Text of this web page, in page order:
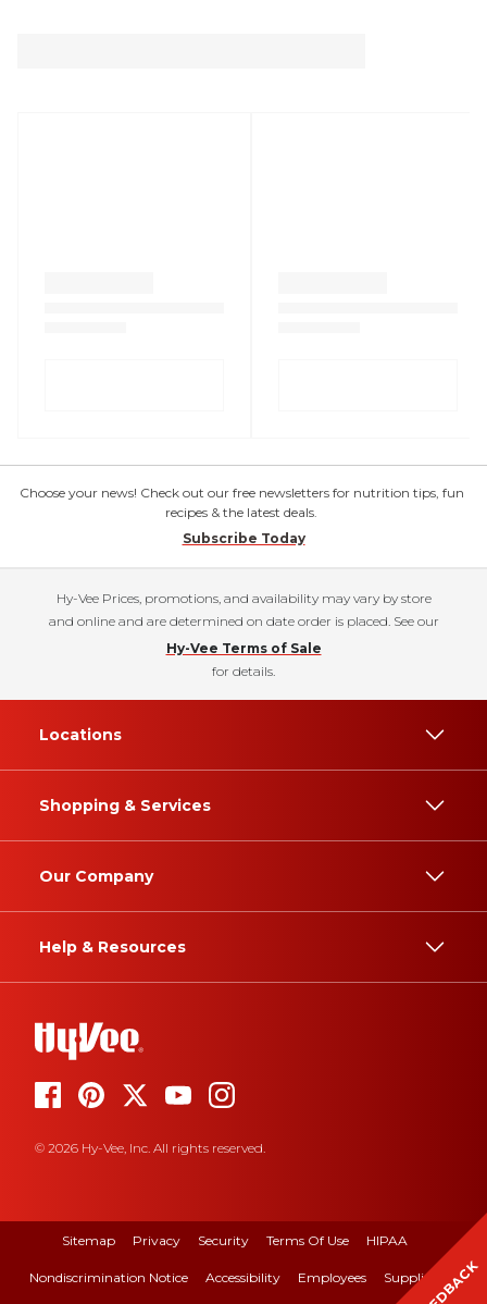
Choose your news! Check out our free newsletters for nutrition tips, fun
recipes & the latest deals.
Subscribe Today
Hy-Vee Prices, promotions, and availability may vary by store
and online and are determined on date order is placed. See our
Hy-Vee Terms of Sale
for details.
Locations
Shopping & Services
Our Company
Help & Resources
© 2026 Hy-Vee, Inc. All rights reserved.
Sitemap Privacy Security Terms Of Use HIPAA
Nondiscrimination Notice Accessibility Employees Suppliers